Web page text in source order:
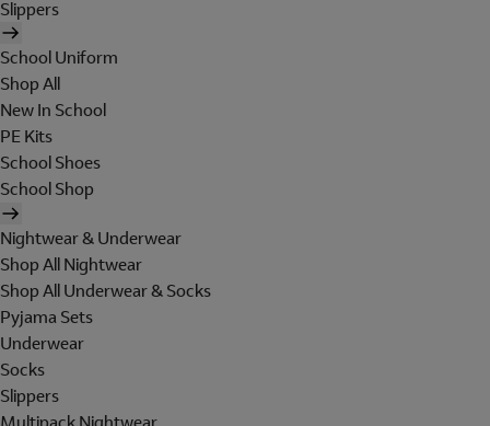
Slippers
School Uniform
Shop All
New In School
PE Kits
School Shoes
School Shop
Nightwear & Underwear
Shop All Nightwear
Shop All Underwear & Socks
Pyjama Sets
Underwear
Socks
Slippers
Multipack Nightwear